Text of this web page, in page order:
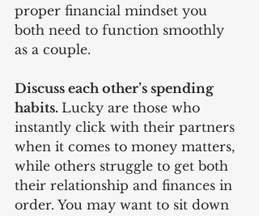
proper financial mindset you
both need to function smoothly
as a couple.
Discuss each other’s spending
habits. Lucky are those who
instantly click with their partners
when it comes to money matters,
while others struggle to get both
their relationship and finances in
order. You may want to sit down